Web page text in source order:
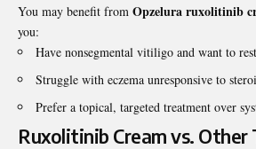
You may benefit from Opzelura ruxolitinib
you:
Have nonsegmental vitiligo and want to
Struggle with eczema unresponsive to
Prefer a topical, targeted treatment over
Ruxolitinib Cream vs.